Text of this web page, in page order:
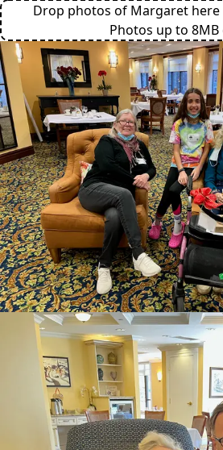
Drop photos of Margaret
Photos up to 8MB